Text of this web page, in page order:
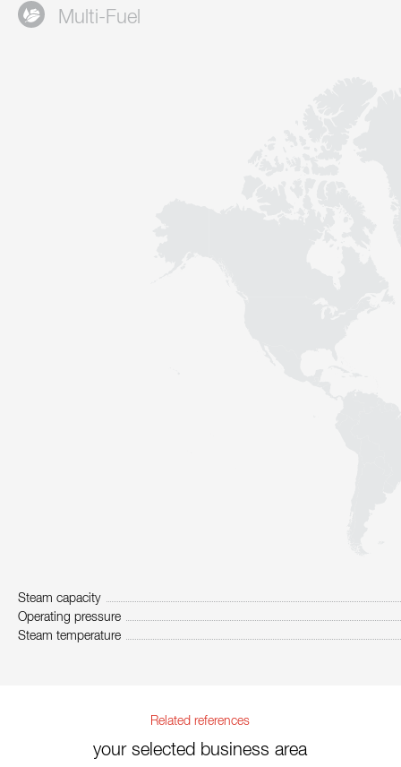
ContactMulti-Fuel
Steam capacity
Operating pressure
Steam temperature
Related references
your selected business area